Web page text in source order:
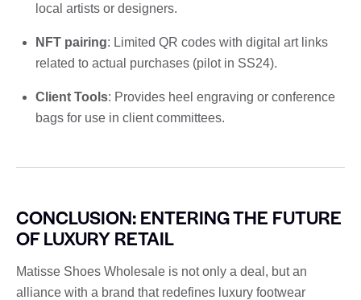
local artists or designers.
NFT pairing: Limited QR codes with digital art links
related to actual purchases (pilot in SS24).
Client Tools: Provides heel engraving or conference
bags for use in client committees.
CONCLUSION: ENTERING THE FUTURE
OF LUXURY RETAIL
Matisse Shoes Wholesale is not only a deal, but an
alliance with a brand that redefines luxury footwear